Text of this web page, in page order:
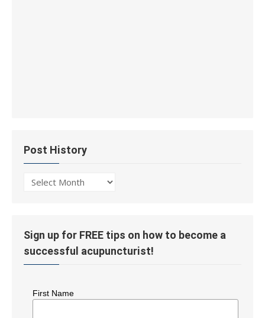
Post History
Post
Sign up for FREE tips on how to become a
successful acupuncturist!
First Name